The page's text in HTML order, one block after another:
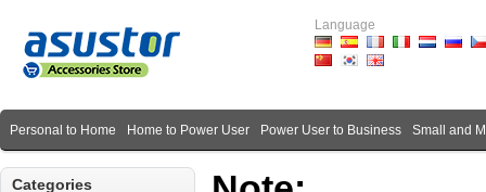
Language
Personal to Home Home to Power User Power User to Business Small and
Categories